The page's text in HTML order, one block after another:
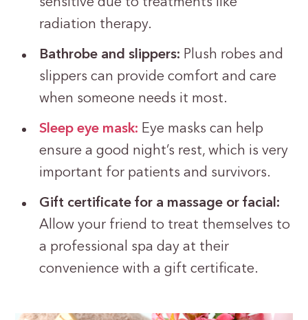
radiation therapy.
Bathrobe and slippers: Plush robes and
slippers can provide comfort and care
when someone needs it most.
Sleep eye mask: Eye masks can help
ensure a good night’s rest, which is very
important for patients and survivors.
Gift certificate for a massage or facial:
Allow your friend to treat themselves to
a professional spa day at their
convenience with a gift certificate.